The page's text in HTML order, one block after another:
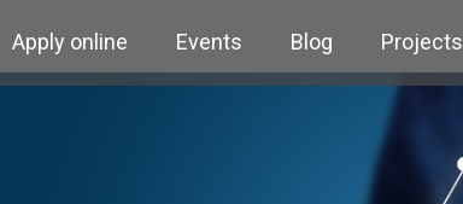
Apply online Events Blog Projects